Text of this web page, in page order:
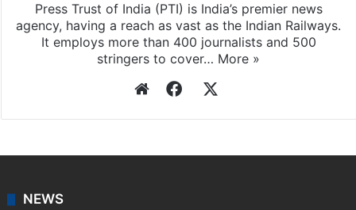
Press Trust of India (PTI) is India’s premier news
agency, having a reach as vast as the Indian Railways.
It employs more than 400 journalists and 500
stringers to cover… More »
WebsiteFacebook
NEWS